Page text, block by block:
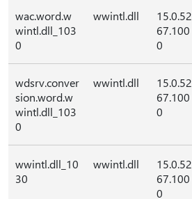
wac.word.w
wintl.dll_103
0
wwintl.dll
15.0.52
67.100
0
wdsrv.conver
sion.word.w
wintl.dll_103
0
wwintl.dll
15.0.52
67.100
0
wwintl.dll_10
30
wwintl.dll
15.0.52
67.100
0